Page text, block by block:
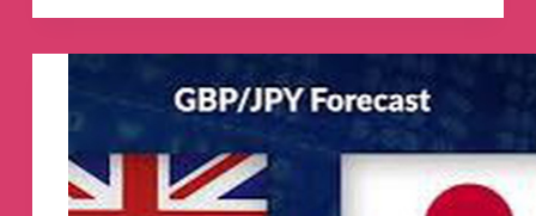
MARKETING
Telegram
Channel